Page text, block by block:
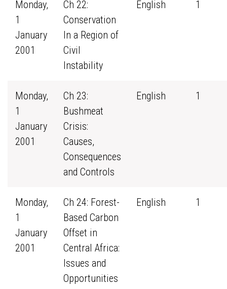
Monday,
1
January
2001
Ch 22:
Conservation
In a Region of
Civil
Instability
English 1
Monday,
1
January
2001
Ch 23:
Bushmeat
Crisis:
Causes,
Consequences
and Controls
English 1
Monday,
1
January
2001
Ch 24: Forest-
Based Carbon
Offset in
Central Africa:
Issues and
Opportunities
English 1